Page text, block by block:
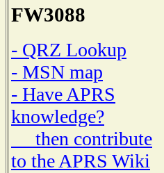
FW3088
- QRZ Lookup
- MSN map
- Have APRS
knowledge?
then contribute
to the APRS Wiki